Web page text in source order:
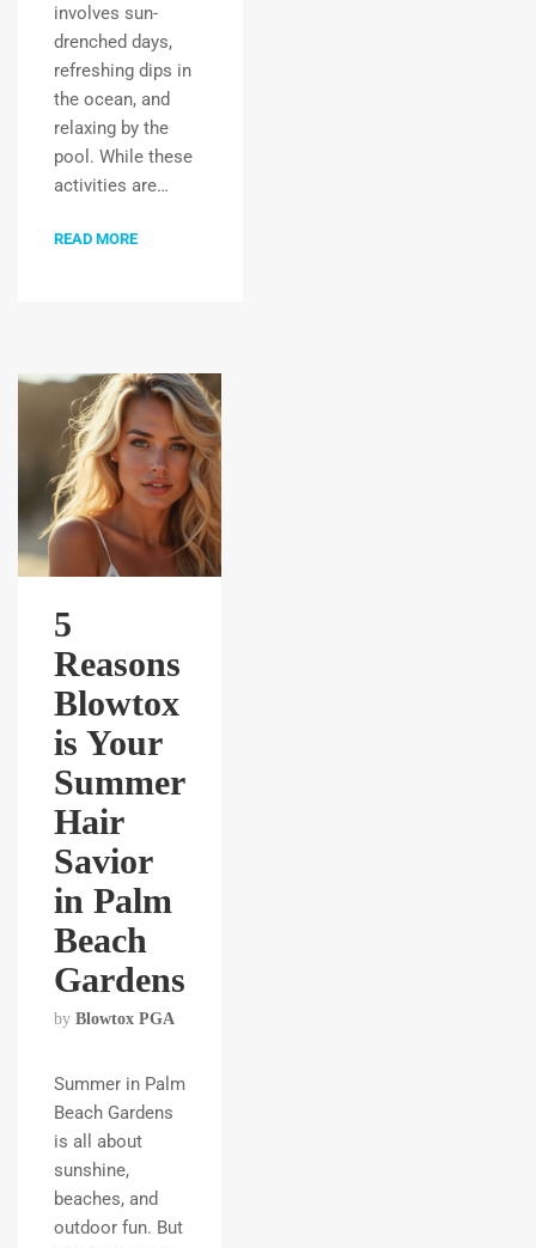
involves sun-
drenched days,
refreshing dips in
the ocean, and
relaxing by the
pool. While these
activities are…
READ MORE
5
Reasons
Blowtox
is Your
Summer
Hair
Savior
in Palm
Beach
Gardens
by Blowtox PGA
Summer in Palm
Beach Gardens
is all about
sunshine,
beaches, and
outdoor fun. But